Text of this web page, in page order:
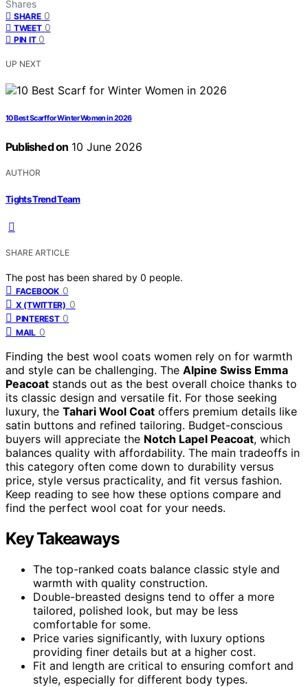
Shares
SHARE 0
TWEET 0
PIN IT 0
UP NEXT
10 Best Scarf for Winter Women in 2026
Published on 10 June 2026
AUTHOR
Tights Trend Team
SHARE ARTICLE
The post has been shared by 0 people.
FACEBOOK 0
X (TWITTER) 0
PINTEREST 0
MAIL 0
Finding the best wool coats women rely on for warmth
and style can be challenging. The Alpine Swiss Emma
Peacoat stands out as the best overall choice thanks to
its classic design and versatile fit. For those seeking
luxury, the Tahari Wool Coat offers premium details like
satin buttons and refined tailoring. Budget-conscious
buyers will appreciate the Notch Lapel Peacoat, which
balances quality with affordability. The main tradeoffs in
this category often come down to durability versus
price, style versus practicality, and fit versus fashion.
Keep reading to see how these options compare and
find the perfect wool coat for your needs.
Key Takeaways
The top-ranked coats balance classic style and
warmth with quality construction.
Double-breasted designs tend to offer a more
tailored, polished look, but may be less
comfortable for some.
Price varies significantly, with luxury options
providing finer details but at a higher cost.
Fit and length are critical to ensuring comfort and
style, especially for different body types.